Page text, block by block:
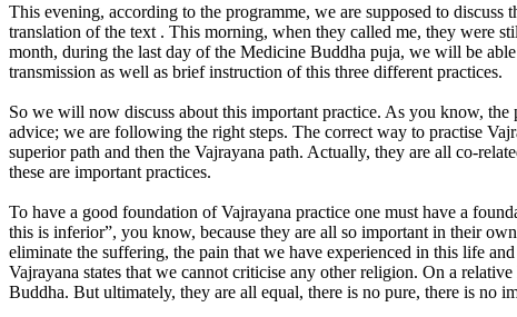
This evening, according to the programme, we are supposed to
translation of the text . This morning, when they called me, they were
month, during the last day of the Medicine Buddha puja, we will be
transmission as well as brief instruction of this three different practices.
So we will now discuss about this important practice. As you know, the
advice; we are following the right steps. The correct way to practise
superior path and then the Vajrayana path. Actually, they are all co-
these are important practices.
To have a good foundation of Vajrayana practice one must have a
this is inferior”, you know, because they are all so important in their
eliminate the suffering, the pain that we have experienced in this life
Vajrayana states that we cannot criticise any other religion. On a
Buddha. But ultimately, they are all equal, there is no pure, there is no